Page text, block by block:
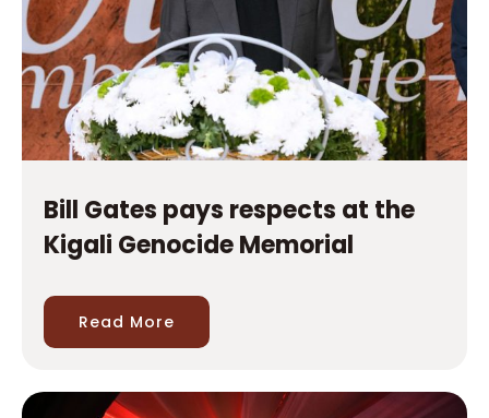
Bill Gates pays respects at the
Kigali Genocide Memorial